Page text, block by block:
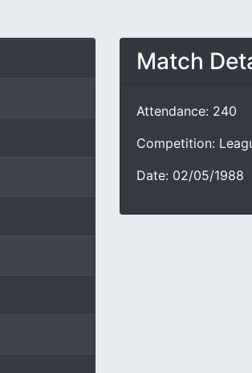
Match
Attendance: 240
Competition:
Date: 02/05/1988